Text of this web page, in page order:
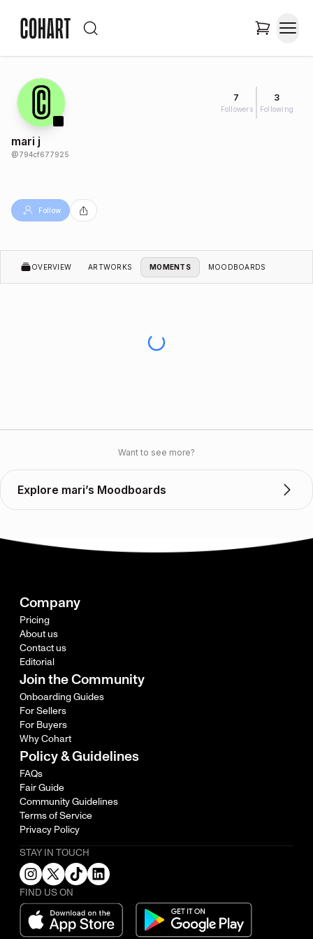
7
Followers
3
Following
mari j
@794cf677925
Follow
OVERVIEW ARTWORKS MOMENTS MOODBOARDS
Want to see more?
Explore mari’s Moodboards
Company
Pricing
About us
Contact us
Editorial
Join the Community
Onboarding Guides
For Sellers
For Buyers
Why Cohart
Policy & Guidelines
FAQs
Fair Guide
Community Guidelines
Terms of Service
Privacy Policy
STAY IN TOUCH
FIND US ON